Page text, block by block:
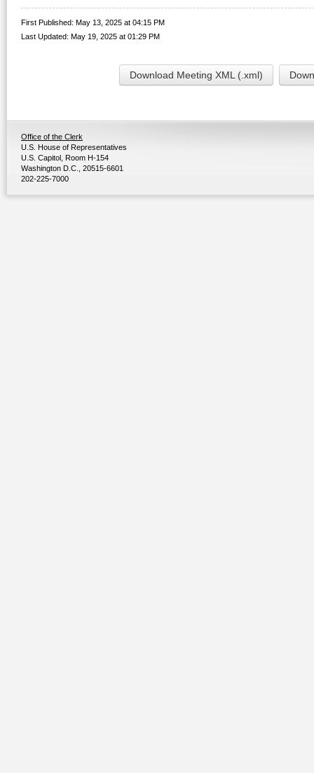
First Published: May 13, 2025 at 04:15 PM
Last Updated: May 19, 2025 at 01:29 PM
Download Meeting XML (.xml)
Office of the Clerk
U.S. House of Representatives
U.S. Capitol, Room H-154
Washington D.C., 20515-6601
202-225-7000